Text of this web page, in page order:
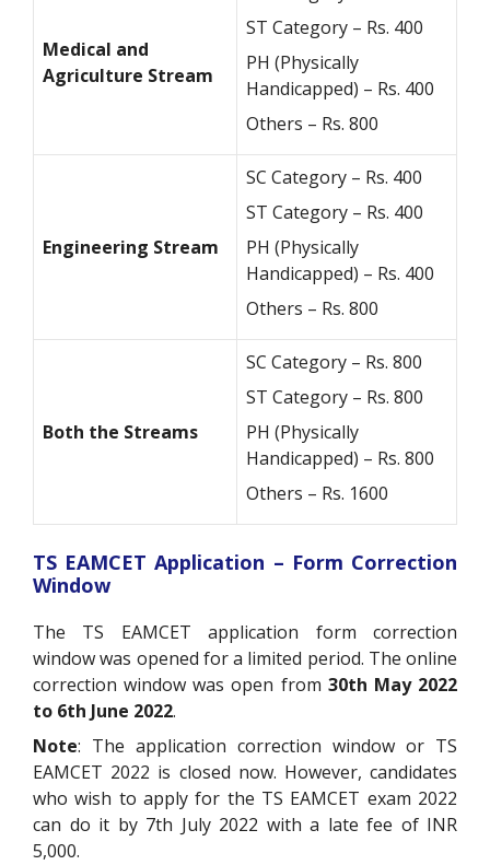
Medical and
Agriculture Stream
ST Category – Rs. 400
PH (Physically
Handicapped) – Rs. 400
Others – Rs. 800
Engineering Stream
SC Category – Rs. 400
ST Category – Rs. 400
PH (Physically
Handicapped) – Rs. 400
Others – Rs. 800
Both the Streams
SC Category – Rs. 800
ST Category – Rs. 800
PH (Physically
Handicapped) – Rs. 800
Others – Rs. 1600
TS EAMCET Application – Form Correction
Window
The TS EAMCET application form correction
window was opened for a limited period. The online
correction window was open from 30th May 2022
to 6th June 2022.
Note: The application correction window or TS
EAMCET 2022 is closed now. However, candidates
who wish to apply for the TS EAMCET exam 2022
can do it by 7th July 2022 with a late fee of INR
5,000.